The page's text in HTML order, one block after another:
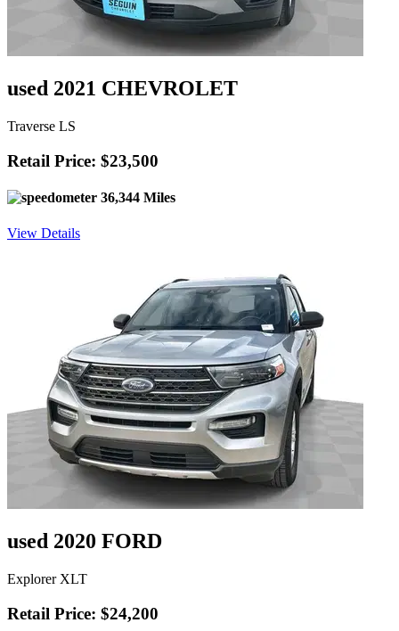
used 2021 CHEVROLET
Traverse LS
Retail Price: $23,500
36,344 Miles
View Details
used 2020 FORD
Explorer XLT
Retail Price: $24,200